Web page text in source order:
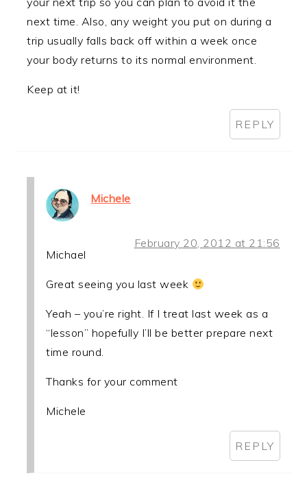
next time. Also, any weight you put on during a
trip usually falls back off within a week once
your body returns to its normal environment.
Keep at it!
REPLY
Michele
February 20, 2012 at 21:56
Michael
Great seeing you last week
Yeah – you’re right. If I treat last week as a
“lesson” hopefully I’ll be better prepare next
time round.
Thanks for your comment
Michele
REPLY